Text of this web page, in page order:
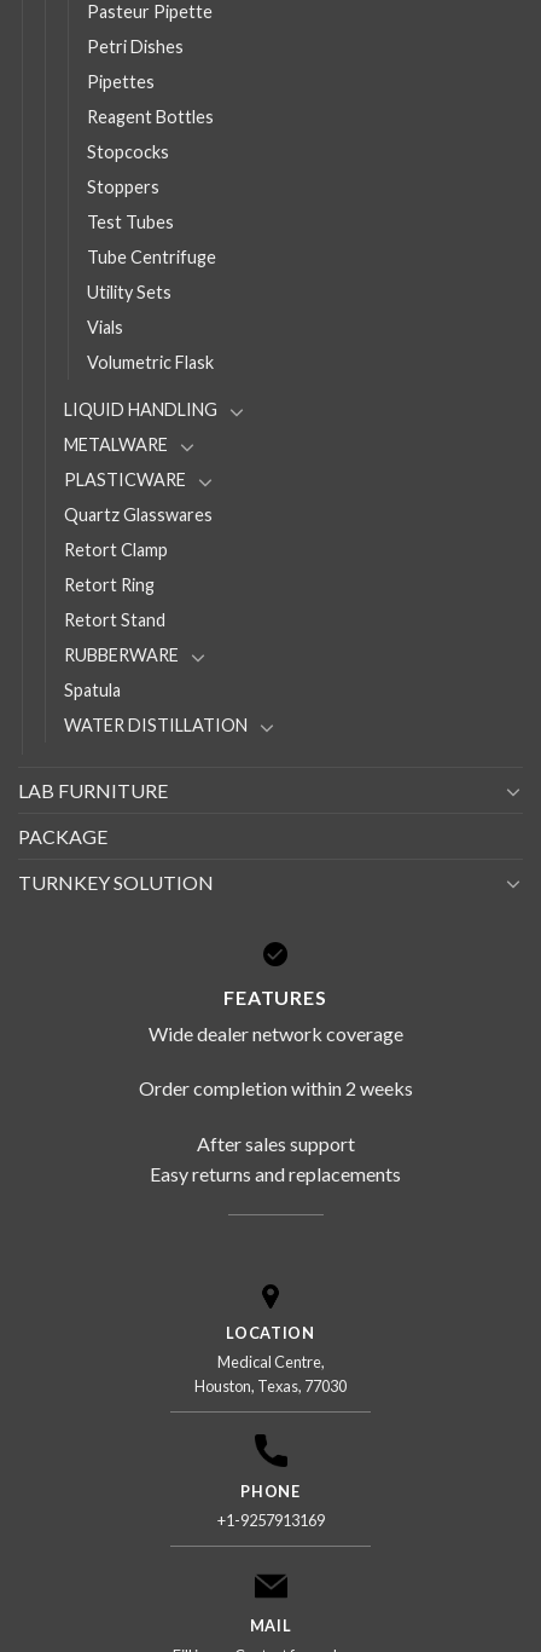
Pasteur Pipette
Petri Dishes
Pipettes
Reagent Bottles
Stopcocks
Stoppers
Test Tubes
Tube Centrifuge
Utility Sets
Vials
Volumetric Flask
LIQUID HANDLING
METALWARE
PLASTICWARE
Quartz Glasswares
Retort Clamp
Retort Ring
Retort Stand
RUBBERWARE
Spatula
WATER DISTILLATION
LAB FURNITURE
PACKAGE
TURNKEY SOLUTION
FEATURES
Wide dealer network coverage
Order completion within 2 weeks
After sales support
Easy returns and replacements
LOCATION
Medical Centre,
Houston, Texas, 77030
PHONE
+1-9257913169
MAIL